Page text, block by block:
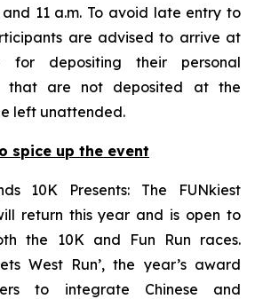
and 11 a.m. To avoid late entry to
are advised to arrive at
depositing their personal
that are not deposited at the
left unattended.
spice up the event
10K Presents: The FUNkiest
return this year and is open to
the 10K and Fun Run races.
West Run’, the year’s award
to integrate Chinese and